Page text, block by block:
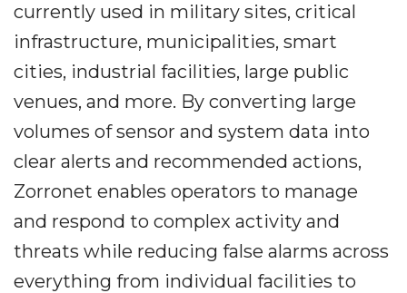
currently used in military sites, critical
infrastructure, municipalities, smart
cities, industrial facilities, large public
venues, and more. By converting large
volumes of sensor and system data into
clear alerts and recommended actions,
Zorronet enables operators to manage
and respond to complex activity and
threats while reducing false alarms across
everything from individual facilities to